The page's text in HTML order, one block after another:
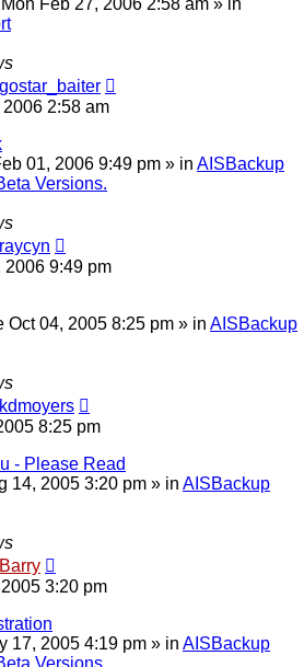
gostar_baiter
2:58 am
01, 2006 9:49 pm » in AISBackup
Versions.
raycyn
2006 9:49 pm
Oct 04, 2005 8:25 pm » in AISBackup
kdmoyers
8:25 pm
- Please Read
14, 2005 3:20 pm » in AISBackup
Barry
3:20 pm
17, 2005 4:19 pm » in AISBackup
Versions.